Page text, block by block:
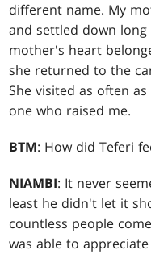
different name. My
and settled down long
mother's heart
she returned to the
She visited as often
one who raised me.
BTM: How did Teferi
NIAMBI: It never
least he didn't let it
countless people
was able to